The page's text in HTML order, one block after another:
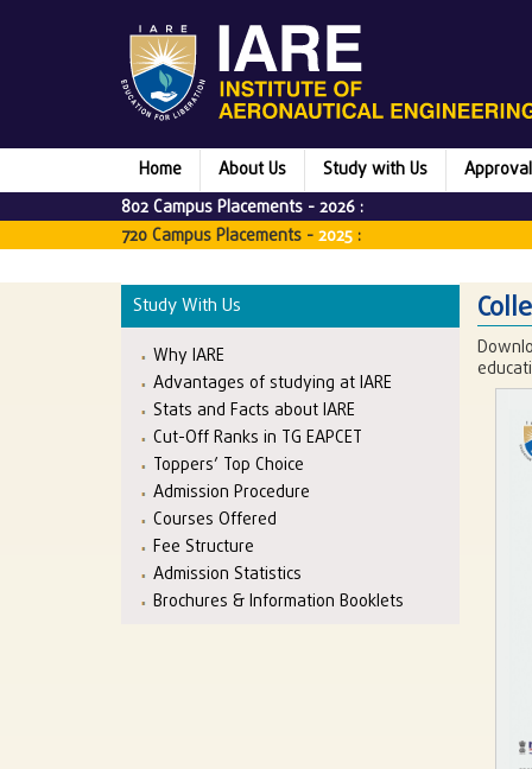
Home About Us Study with Us
802 Campus Placements -2026 :
720 Campus Placements -2025 :
Study With Us
Why IARE
Advantages of studying at IARE
Stats and Facts about IARE
Cut-Off Ranks in TG EAPCET
Toppers’ Top Choice
Admission Procedure
Courses Offered
Fee Structure
Admission Statistics
Brochures & Information Booklets